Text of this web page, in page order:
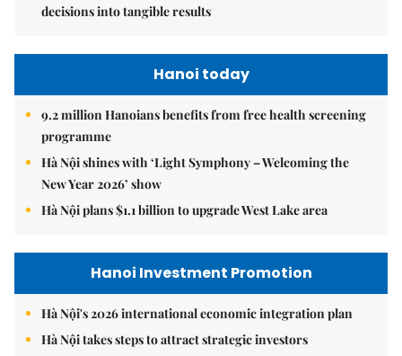
decisions into tangible results
Hanoi today
9.2 million Hanoians benefits from free health screening
programme
Hà Nội shines with ‘Light Symphony – Welcoming the
New Year 2026’ show
Hà Nội plans $1.1 billion to upgrade West Lake area
Hanoi Investment Promotion
Hà Nội's 2026 international economic integration plan
Hà Nội takes steps to attract strategic investors